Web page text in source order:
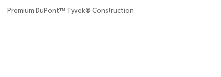
Premium DuPont™ Tyvek® Construction